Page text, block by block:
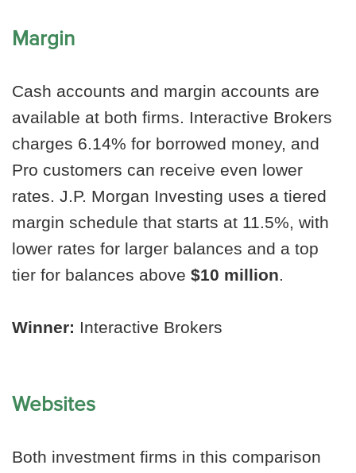
Margin
Cash accounts and margin accounts are
available at both firms. Interactive Brokers
charges 6.14% for borrowed money, and
Pro customers can receive even lower
rates. J.P. Morgan Investing uses a tiered
margin schedule that starts at 11.5%, with
lower rates for larger balances and a top
tier for balances above $10 million.
Winner: Interactive Brokers
Websites
Both investment firms in this comparison